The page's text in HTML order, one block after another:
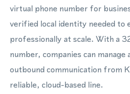
virtual phone number for
verified local identity needed to
professionally at scale. With a
number, companies can manage
outbound communication from
reliable, cloud-based line.